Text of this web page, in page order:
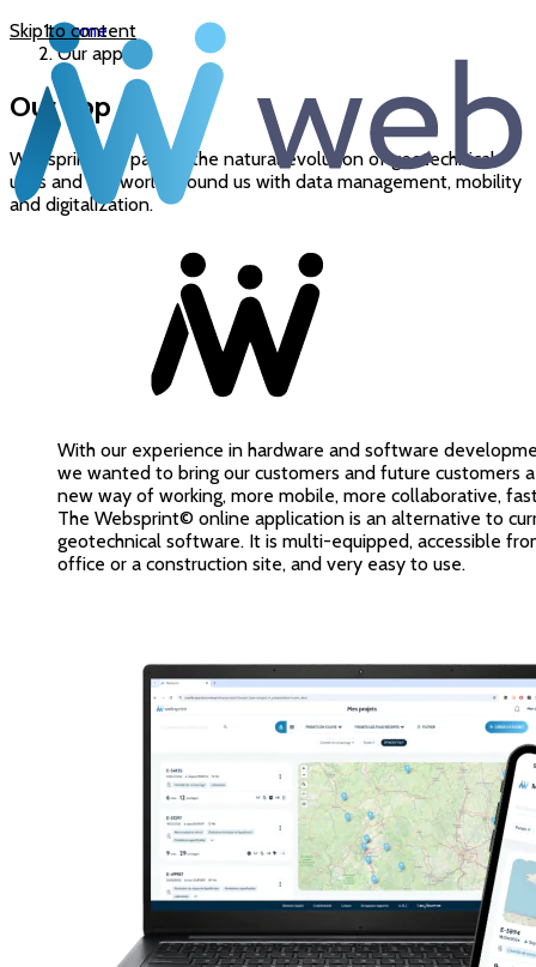
Skip to content
Home
Our app
Our app
Websprint© is part of the natural evolution of geotechnical
uses and the world around us with data management, mobility
and digitalization.
With our experience in hardware and software
we wanted to bring our customers and future customers a
new way of working, more mobile, more collaborative,
The Websprint© online application is an alternative to
geotechnical software. It is multi-equipped, accessible
office or a construction site, and very easy to use.